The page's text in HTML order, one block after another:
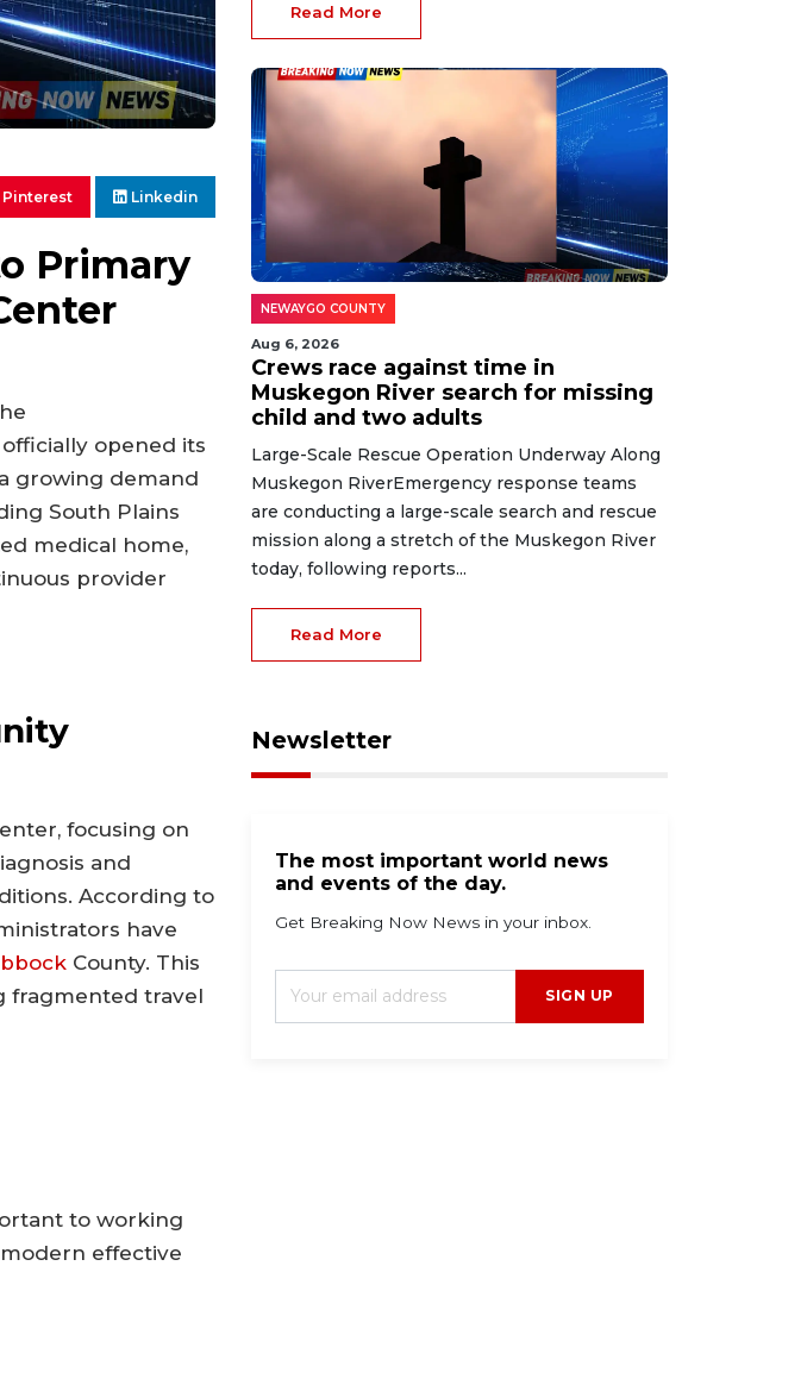
Pinterest Linkedin
Primary
opened its
growing demand
South Plains
medical home,
provider
focusing on
and
According to
have
County. This
fragmented travel
to working
effective
Read More
NEWAYGO COUNTY
Aug 6, 2026
Crews race against time in
Muskegon River search for missing
child and two adults
Large-Scale Rescue Operation Underway Along
Muskegon RiverEmergency response teams
are conducting a large-scale search and rescue
mission along a stretch of the Muskegon River
today, following reports...
Read More
Newsletter
The most important world news
and events of the day.
Get Breaking Now News in your inbox.
SIGN UP